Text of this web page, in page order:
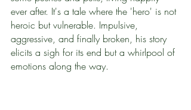
ever after. It's a tale where the 'hero' is not
heroic but vulnerable. Impulsive,
aggressive, and finally broken, his story
elicits a sigh for its end but a whirlpool of
emotions along the way.